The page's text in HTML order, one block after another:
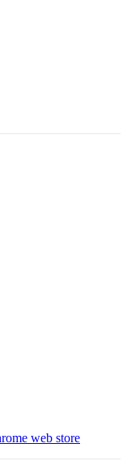
web store